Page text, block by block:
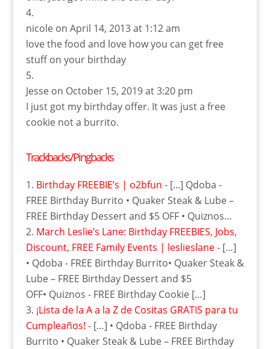
nicole on April 14, 2013 at 1:12 am
love the food and love how you can get free
stuff on your birthday
Jesse on October 15, 2019 at 3:20 pm
I just got my birthday offer. It was just a free
cookie not a burrito.
Trackbacks/Pingbacks
Birthday FREEBIE’s | o2bfun - [...] Qdoba -
FREE Birthday Burrito • Quaker Steak & Lube –
FREE Birthday Dessert and $5 OFF • Quiznos…
March Leslie’s Lane: Birthday FREEBIES, Jobs,‏
Discount, FREE Family Events | leslieslane- […]
• Qdoba - FREE Birthday Burrito• Quaker Steak &
Lube – FREE Birthday Dessert and $5
OFF• Quiznos - FREE Birthday Cookie […]
¡Lista de la A a la Z de Cositas GRATIS para tu
Cumpleaños! - […] • Qdoba - FREE Birthday
Burrito • Quaker Steak & Lube – FREE Birthday